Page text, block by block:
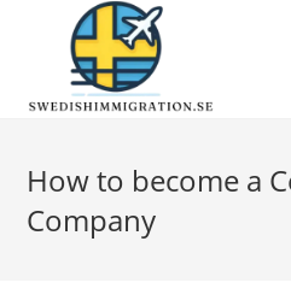
How to become a
Company